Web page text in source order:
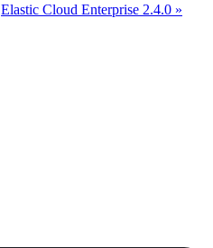
Elastic Cloud Enterprise 2.4.0 »